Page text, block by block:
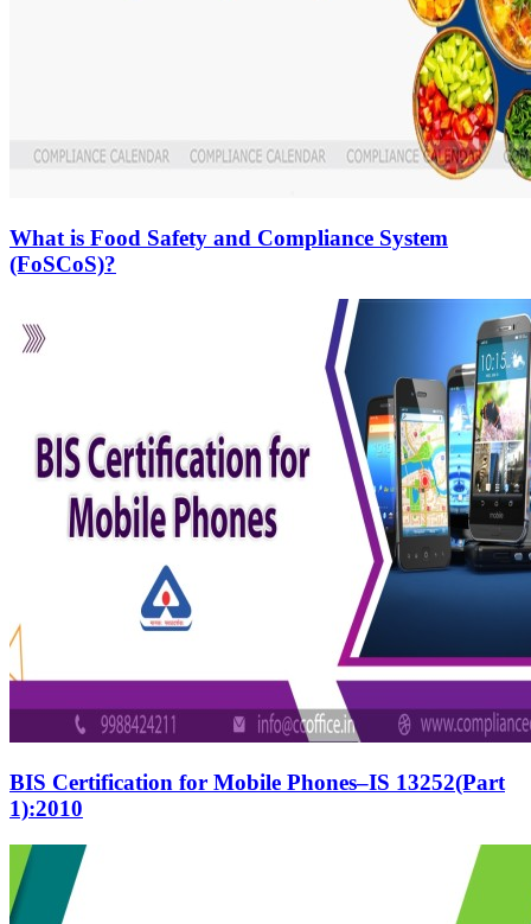
What is Food Safety and Compliance System
(FoSCoS)?
BIS Certification for Mobile Phones–IS 13252(Part
1):2010